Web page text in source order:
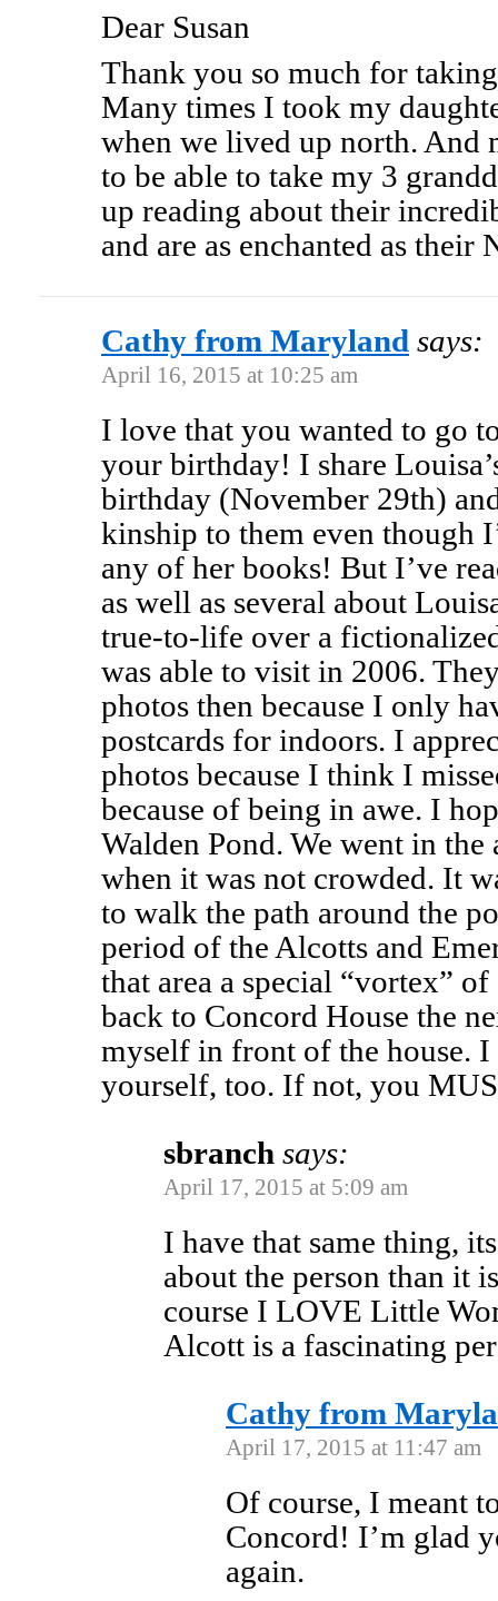
Dear Susan
Thank you so much for
Many times I took my
when we lived up north. And
to be able to take my 3
up reading about their
and are as enchanted as their
Cathy from Maryland says:
April 16, 2015 at 10:25 am
I love that you wanted to go
your birthday! I share
birthday (November 29th)
kinship to them even though
any of her books! But I’ve
as well as several about
true-to-life over a
was able to visit in 2006.
photos then because I only
postcards for indoors. I
photos because I think I
because of being in awe. I
Walden Pond. We went in
when it was not crowded. It
to walk the path around the
period of the Alcotts and
that area a special “vortex”
back to Concord House the
myself in front of the house.
yourself, too. If not, you
sbranch says:
April 17, 2015 at 5:09 am
I have that same thing,
about the person than it
course I LOVE Little
Alcott is a fascinating
Cathy from
April 17, 2015 at 11:47 am
Of course, I meant
Concord! I’m glad
again.